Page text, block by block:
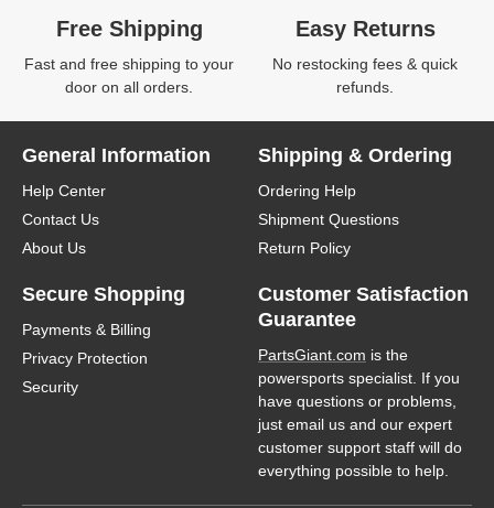
Free Shipping
Fast and free shipping to your
door on all orders.
Easy Returns
No restocking fees & quick
refunds.
General Information
Help Center
Contact Us
About Us
Shipping & Ordering
Ordering Help
Shipment Questions
Return Policy
Secure Shopping
Payments & Billing
Privacy Protection
Security
Customer Satisfaction
Guarantee
PartsGiant.com is the
powersports specialist. If you
have questions or problems,
just email us and our expert
customer support staff will do
everything possible to help.